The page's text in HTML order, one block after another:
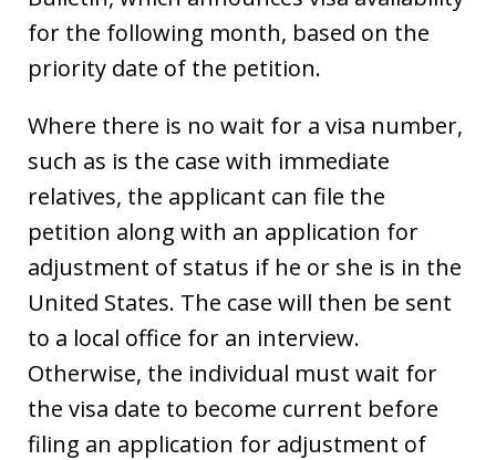
for the following month, based on the
priority date of the petition.
Where there is no wait for a visa number,
such as is the case with immediate
relatives, the applicant can file the
petition along with an application for
adjustment of status if he or she is in the
United States. The case will then be sent
to a local office for an interview.
Otherwise, the individual must wait for
the visa date to become current before
filing an application for adjustment of